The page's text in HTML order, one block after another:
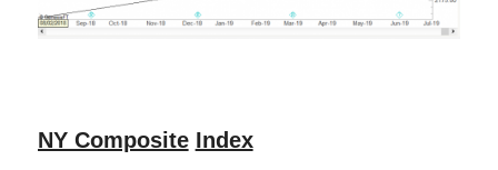
NY Composite Index